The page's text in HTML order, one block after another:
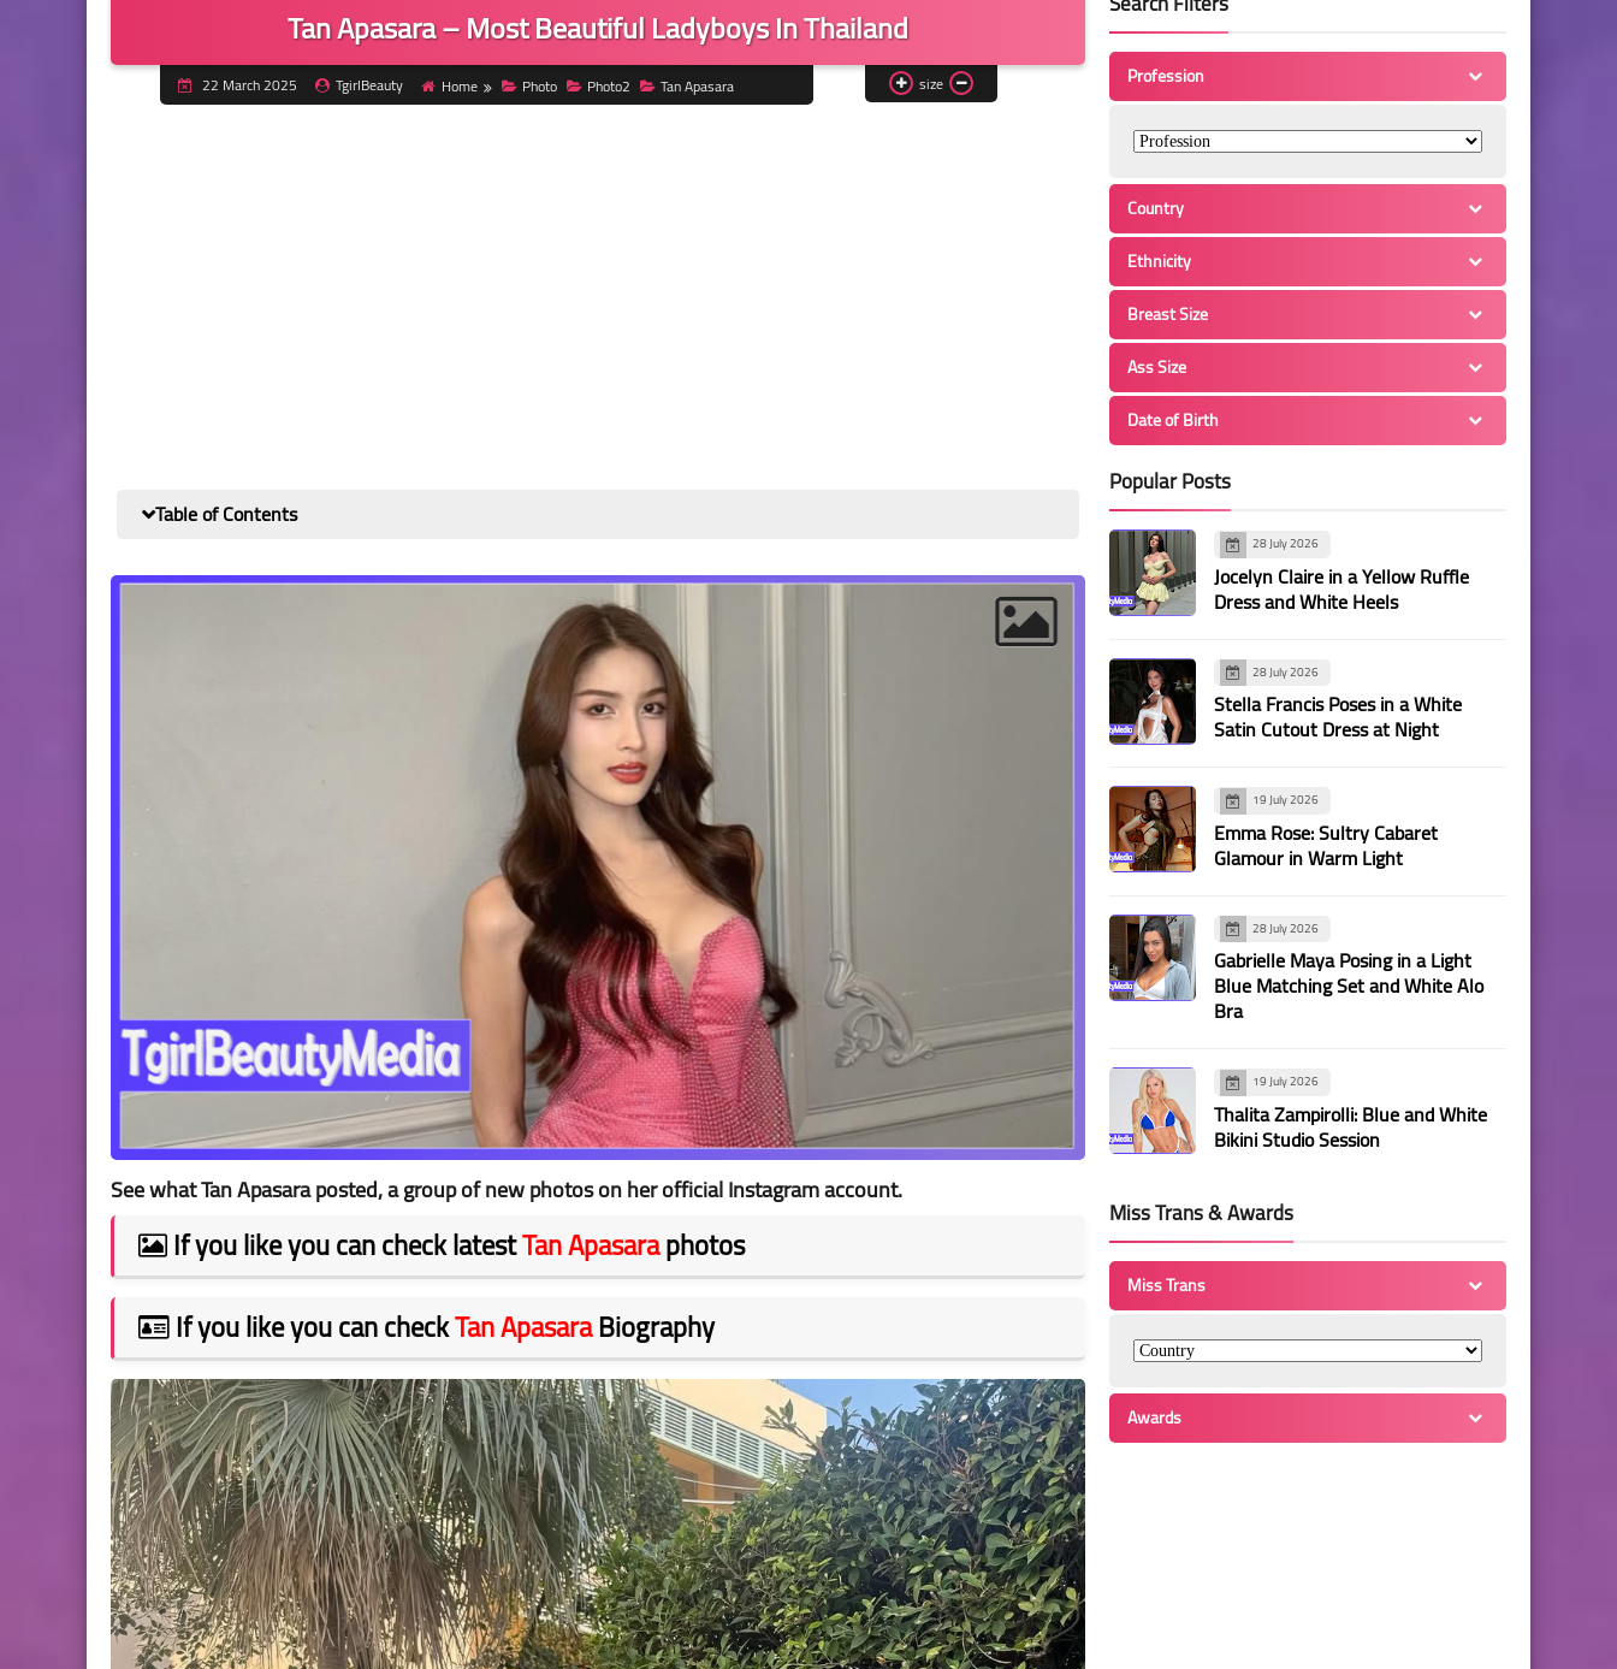
Tan Apasara – Most Beautiful Ladyboys In Thailand
22 March 2025 TgirlBeauty Home Photo Photo2 Tan Apasara size
Table of Contents
See what Tan Apasara posted, a group of new photos on her official Instagram account.
If you like you can check latestTan Apasaraphotos
If you like you can checkTan ApasaraBiography
Profession
Country
Ethnicity
Breast Size
Ass Size
Date of Birth
Popular Posts
28 July 2026
Jocelyn Claire in a Yellow Ruffle
Dress and White Heels
28 July 2026
Stella Francis Poses in a White
Satin Cutout Dress at Night
19 July 2026
Emma Rose: Sultry Cabaret
Glamour in Warm Light
28 July 2026
Gabrielle Maya Posing in a Light
Blue Matching Set and White Alo
Bra
19 July 2026
Thalita Zampirolli: Blue and White
Bikini Studio Session
Miss Trans & Awards
Miss Trans
Awards